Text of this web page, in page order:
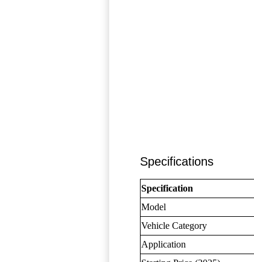
Specifications
Specification
Model
Vehicle Category
Application